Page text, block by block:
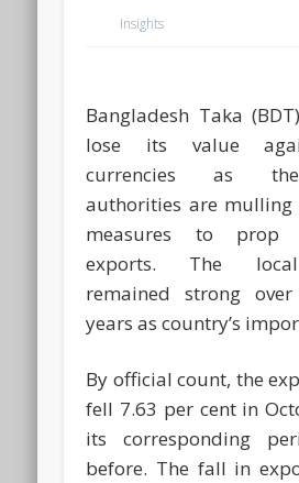
Insights
Bangladesh Taka
lose its value
currencies as
authorities are
measures to
exports. The
remained strong
years as country’s
By official count, the
fell 7.63 per cent in
its corresponding
before. The fall in